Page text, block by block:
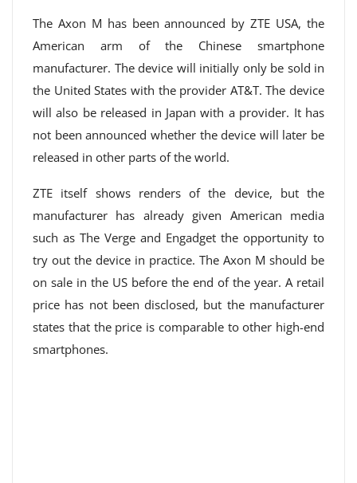
The Axon M has been announced by ZTE USA, the
American arm of the Chinese smartphone
manufacturer. The device will initially only be sold in
the United States with the provider AT&T. The device
will also be released in Japan with a provider. It has
not been announced whether the device will later be
released in other parts of the world.
ZTE itself shows renders of the device, but the
manufacturer has already given American media
such as The Verge and Engadget the opportunity to
try out the device in practice. The Axon M should be
on sale in the US before the end of the year. A retail
price has not been disclosed, but the manufacturer
states that the price is comparable to other high-end
smartphones.